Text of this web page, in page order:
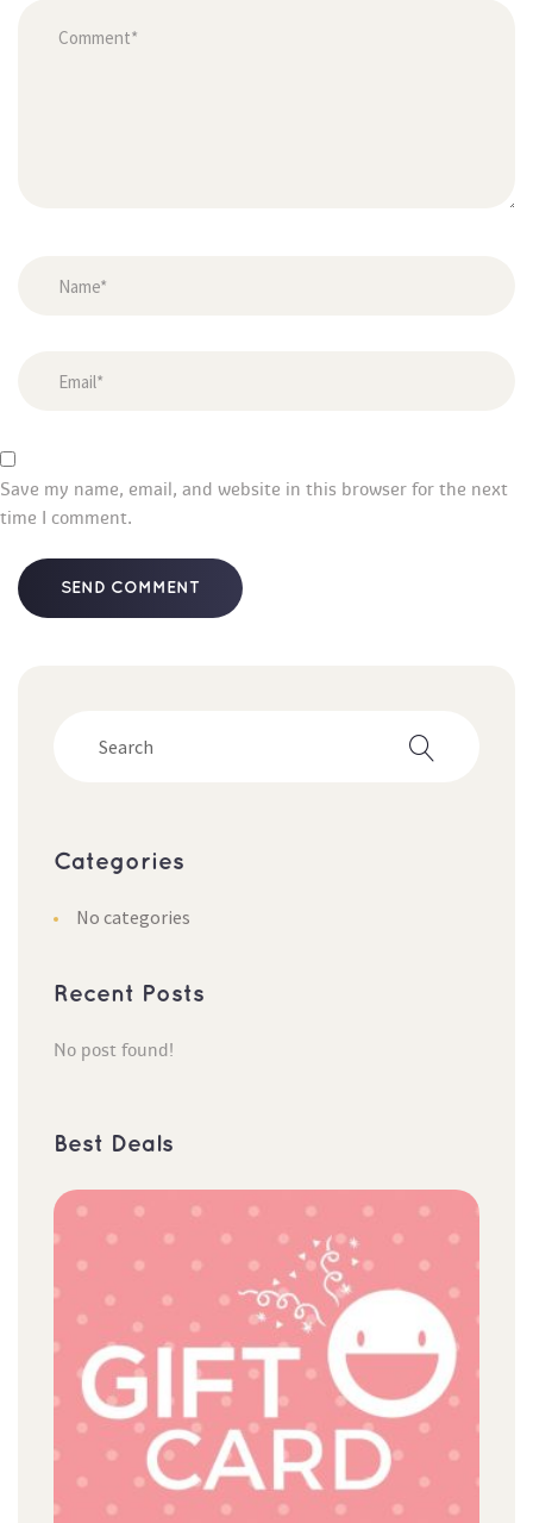
Save my name, email, and website in this browser for the next
time I comment.
Categorie
No categorie
Recent Post
No post found!
Best Deal